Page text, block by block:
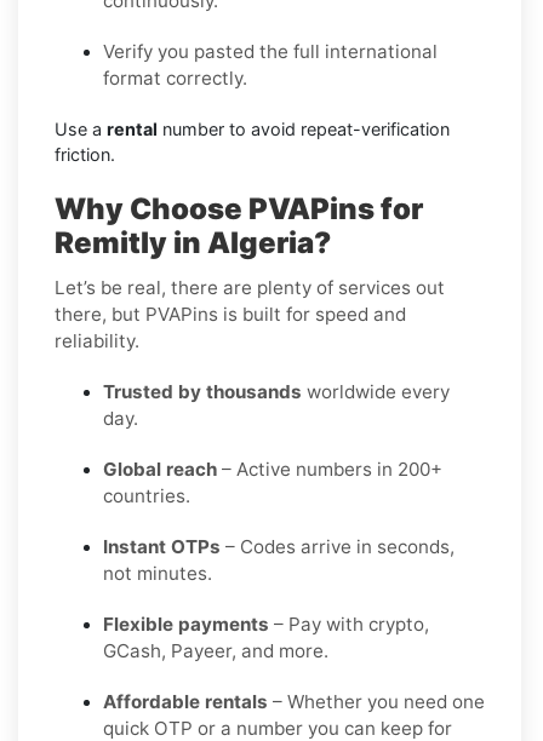
Verify you pasted the full international
format correctly.
Use a rental number to avoid repeat-verification
friction.
Why Choose PVAPins for
Remitly in Algeria?
Let’s be real, there are plenty of services out
there, but PVAPins is built for speed and
reliability.
Trusted by thousands worldwide every
day.
Global reach – Active numbers in 200+
countries.
Instant OTPs – Codes arrive in seconds,
not minutes.
Flexible payments – Pay with crypto,
GCash, Payeer, and more.
Affordable rentals – Whether you need one
quick OTP or a number you can keep for